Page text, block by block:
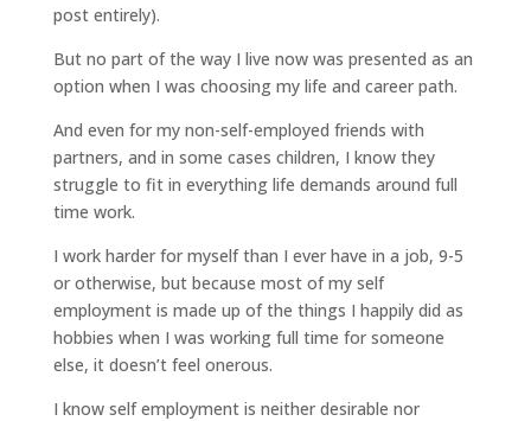
post entirely).
But no part of the way I live now was presented as an
option when I was choosing my life and career path.
And even for my non-self-employed friends with
partners, and in some cases children, I know they
struggle to fit in everything life demands around full
time work.
I work harder for myself than I ever have in a job, 9-5
or otherwise, but because most of my self
employment is made up of the things I happily did as
hobbies when I was working full time for someone
else, it doesn’t feel onerous.
I know self employment is neither desirable nor